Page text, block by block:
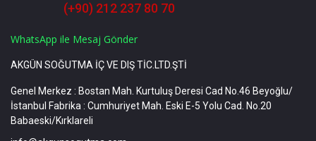
(+90) 212 237 80 70
WhatsApp ile Mesaj Gönder
AKGÜN SOĞUTMA İÇ VE DIŞ TİC.LTD.ŞTİ
Genel Merkez : Bostan Mah. Kurtuluş Deresi Cad No.46 Beyoğlu/
İstanbul Fabrika : Cumhuriyet Mah. Eski E-5 Yolu Cad. No.20
Babaeski/Kırklareli